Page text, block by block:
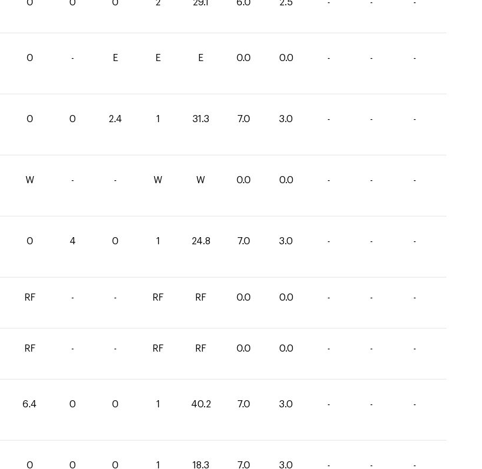
0 0 0 2 29.1 6.0 2.5 - - -
0 - E E E 0.0 0.0 - - -
0 0 2.4 1 31.3 7.0 3.0 - - -
W - - W W 0.0 0.0 - - -
0 4 0 1 24.8 7.0 3.0 - - -
RF - - RF RF 0.0 0.0 - - -
RF - - RF RF 0.0 0.0 - - -
6.4 0 0 1 40.2 7.0 3.0 - - -
0 0 0 1 18.3 7.0 3.0 - - -